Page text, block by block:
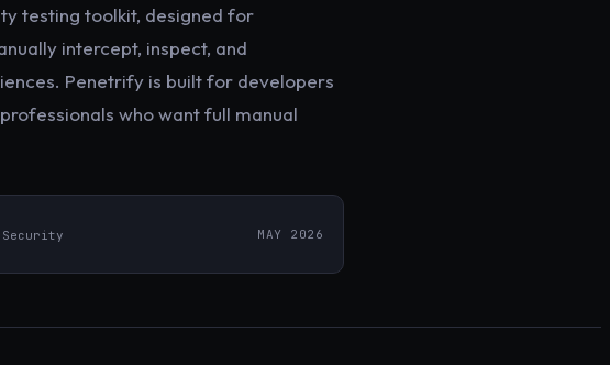
testing toolkit, designed for
intercept, inspect, and
Penetrify is built for developers
who want full manual
MAY 2026